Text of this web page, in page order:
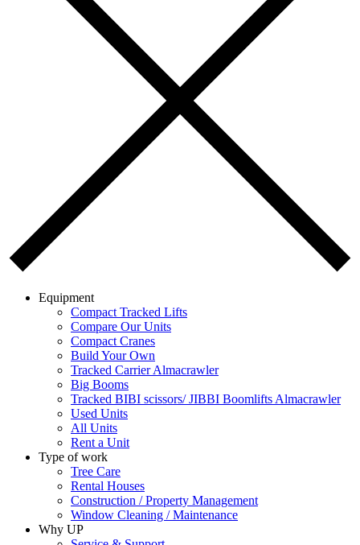
Equipment
Compact Tracked Lifts
Compare Our Units
Compact Cranes
Build Your Own
Tracked Carrier Almacrawler
Big Booms
Tracked BIBI scissors/ JIBBI Boomlifts Almacrawler
Used Units
All Units
Rent a Unit
Type of work
Tree Care
Rental Houses
Construction / Property Management
Window Cleaning / Maintenance
Why UP